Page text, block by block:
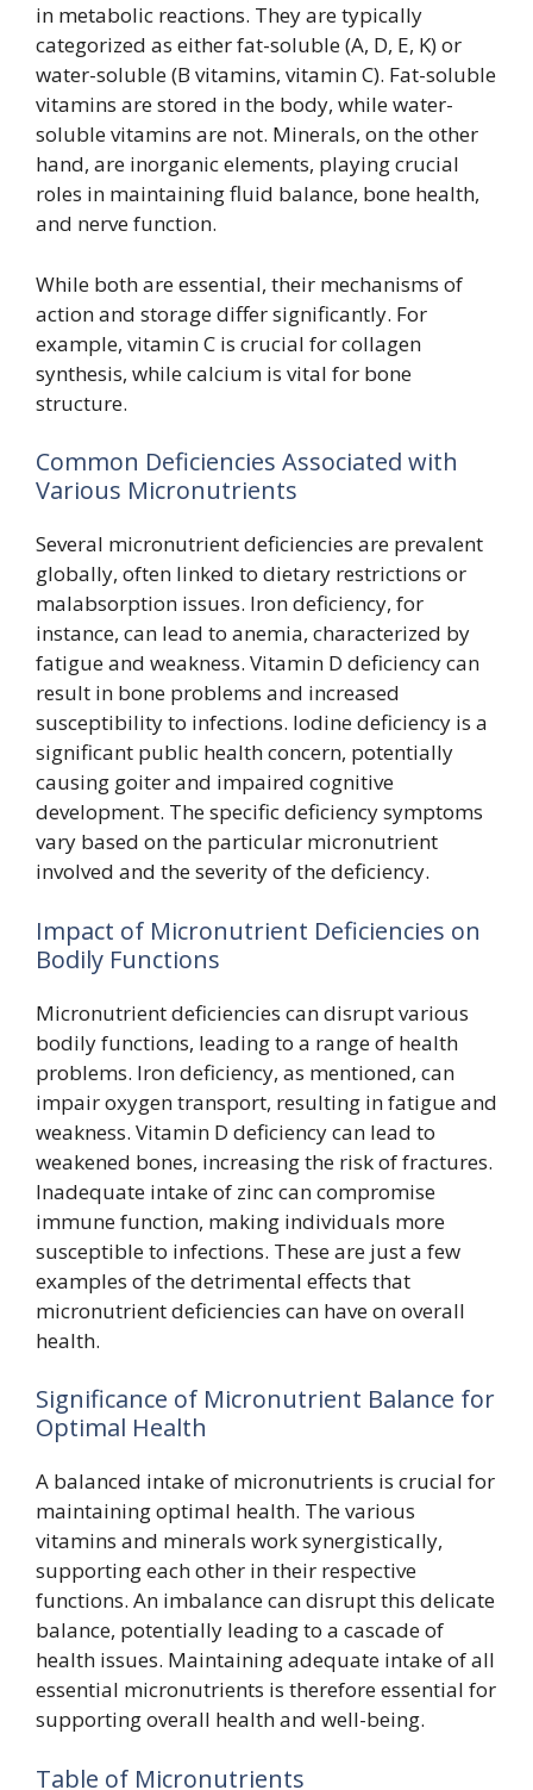
in metabolic reactions. They are typically
categorized as either fat-soluble (A, D, E, K) or
water-soluble (B vitamins, vitamin C). Fat-soluble
vitamins are stored in the body, while water-
soluble vitamins are not. Minerals, on the other
hand, are inorganic elements, playing crucial
roles in maintaining fluid balance, bone health,
and nerve function.
While both are essential, their mechanisms of
action and storage differ significantly. For
example, vitamin C is crucial for collagen
synthesis, while calcium is vital for bone
structure.
Common Deficiencies Associated with
Various Micronutrients
Several micronutrient deficiencies are prevalent
globally, often linked to dietary restrictions or
malabsorption issues. Iron deficiency, for
instance, can lead to anemia, characterized by
fatigue and weakness. Vitamin D deficiency can
result in bone problems and increased
susceptibility to infections. Iodine deficiency is a
significant public health concern, potentially
causing goiter and impaired cognitive
development. The specific deficiency symptoms
vary based on the particular micronutrient
involved and the severity of the deficiency.
Impact of Micronutrient Deficiencies on
Bodily Functions
Micronutrient deficiencies can disrupt various
bodily functions, leading to a range of health
problems. Iron deficiency, as mentioned, can
impair oxygen transport, resulting in fatigue and
weakness. Vitamin D deficiency can lead to
weakened bones, increasing the risk of fractures.
Inadequate intake of zinc can compromise
immune function, making individuals more
susceptible to infections. These are just a few
examples of the detrimental effects that
micronutrient deficiencies can have on overall
health.
Significance of Micronutrient Balance for
Optimal Health
A balanced intake of micronutrients is crucial for
maintaining optimal health. The various
vitamins and minerals work synergistically,
supporting each other in their respective
functions. An imbalance can disrupt this delicate
balance, potentially leading to a cascade of
health issues. Maintaining adequate intake of all
essential micronutrients is therefore essential for
supporting overall health and well-being.
Table of Micronutrients